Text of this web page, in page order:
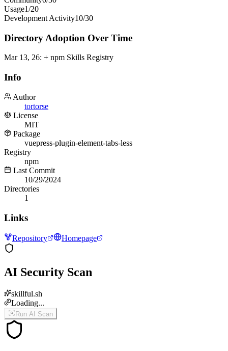
Usage1/20
Development Activity10/30
Directory Adoption Over Time
Mar 13, 26: + npm Skills Registry
Info
Author
tortorse
License
MIT
Package
vuepress-plugin-element-tabs-less
Registry
npm
Last Commit
10/29/2024
Directories
1
Links
Repository Homepage
AI Security Scan
skillful.sh
Loading...
Run AI Scan